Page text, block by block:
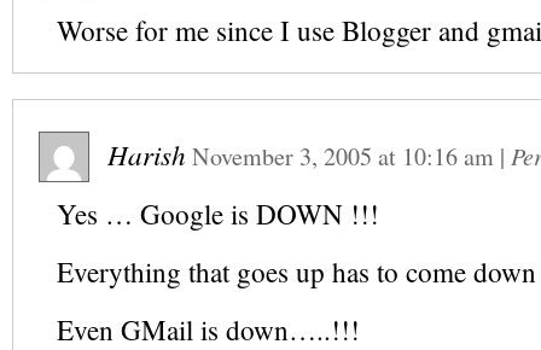
Worse for me since I use Blogger and
Harish November 3, 2005 at 10:16 am |
Yes … Google is DOWN !!!
Everything that goes up has to come
Even GMail is down…..!!!